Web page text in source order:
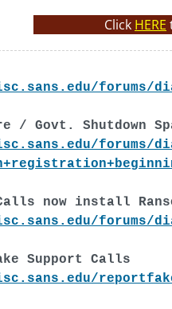
Click HERE
forums/
/ Govt. Shutdown
forums/
now install
forums/
Support Calls